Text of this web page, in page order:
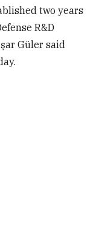
two years
R&D
Güler said